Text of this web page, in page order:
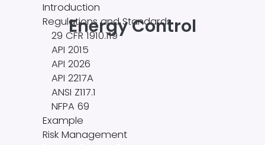
Energy Control
Introduction
Regulations and Standards
29 CFR 1910.119
API 2015
API 2026
API 2217A
ANSI Z117.1
NFPA 69
Example
Risk Management